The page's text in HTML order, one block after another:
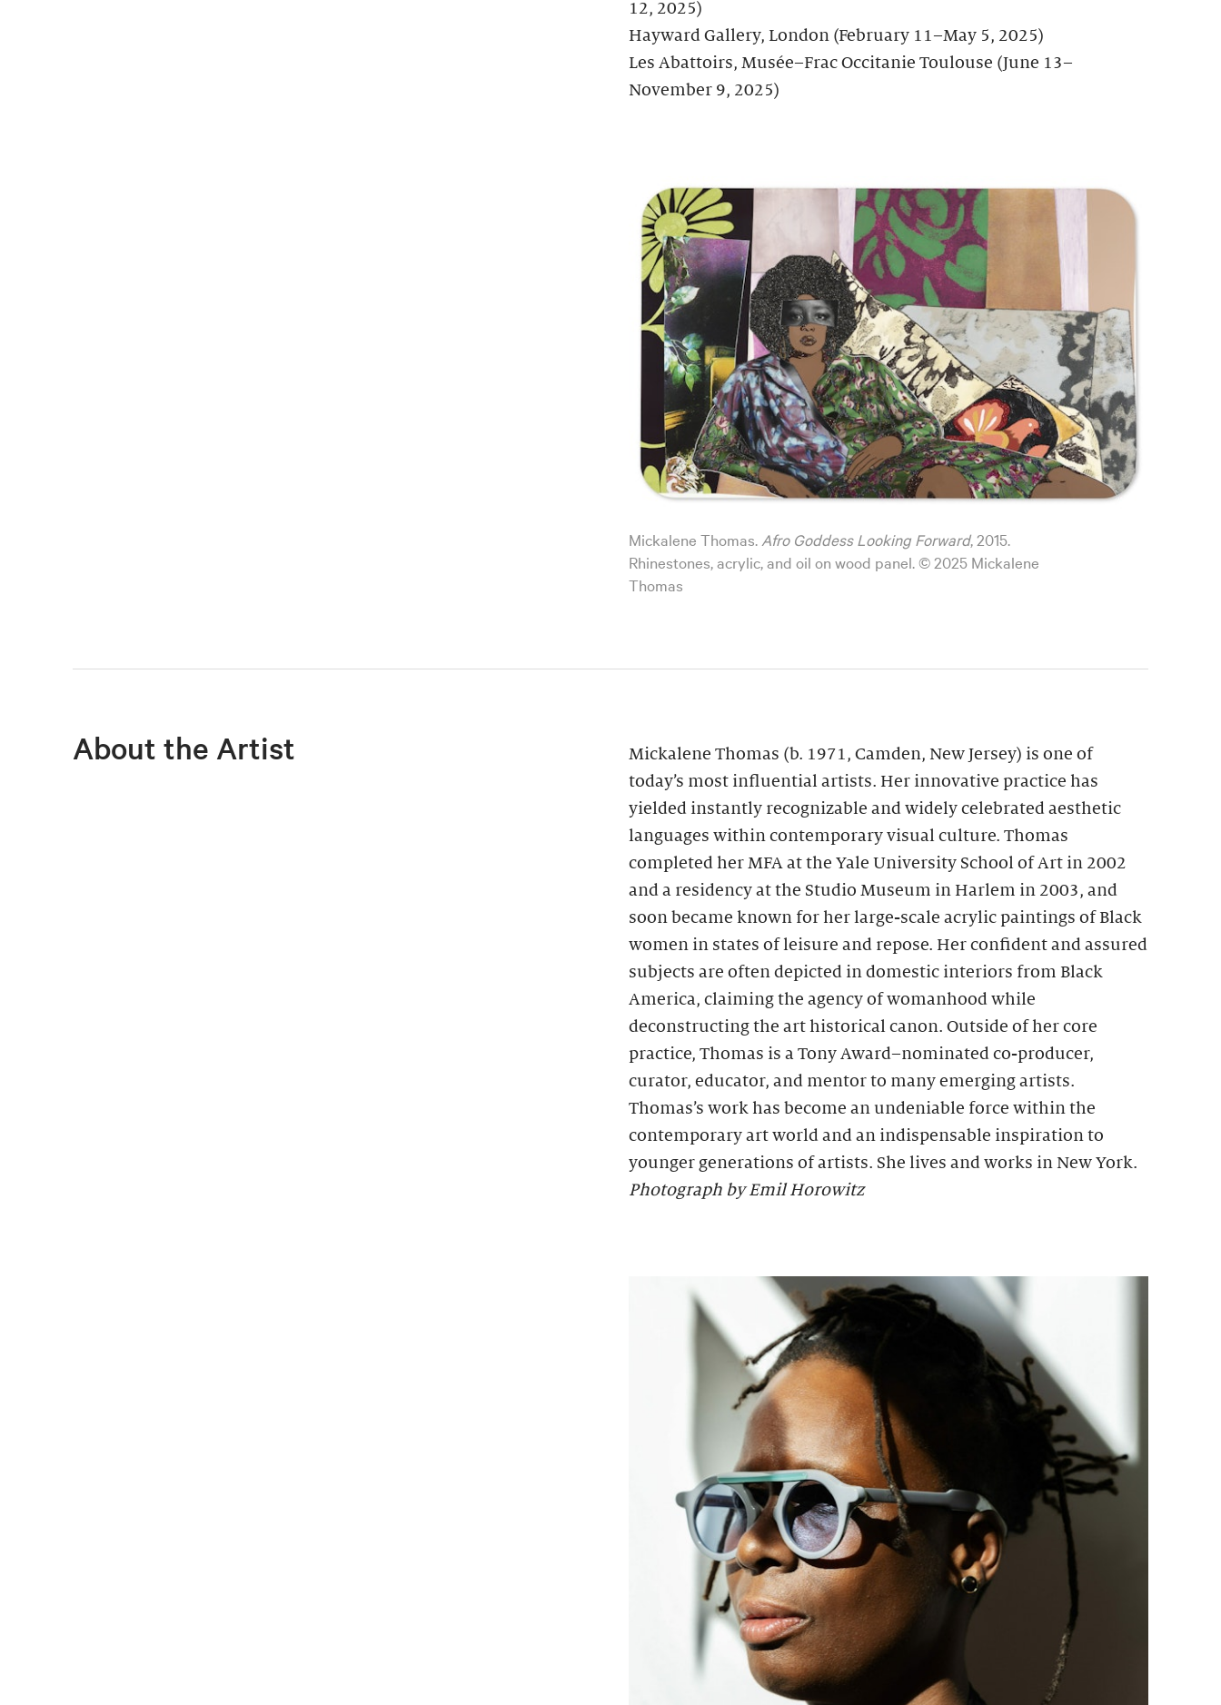
12, 2025)
Hayward Gallery, London (February 11–May 5, 2025)
Les Abattoirs, Musée–Frac Occitanie Toulouse (June 13–
November 9, 2025)
Mickalene Thomas. Afro Goddess Looking Forward, 2015.
Rhinestones, acrylic, and oil on wood panel. © 2025 Mickalene
Thomas
About the Artist
Mickalene Thomas (b. 1971, Camden, New Jersey) is one of
today’s most influential artists. Her innovative practice has
yielded instantly recognizable and widely celebrated aesthetic
languages within contemporary visual culture. Thomas
completed her MFA at the Yale University School of Art in 2002
and a residency at the Studio Museum in Harlem in 2003, and
soon became known for her large-scale acrylic paintings of Black
women in states of leisure and repose. Her confident and assured
subjects are often depicted in domestic interiors from Black
America, claiming the agency of womanhood while
deconstructing the art historical canon. Outside of her core
practice, Thomas is a Tony Award–nominated co-producer,
curator, educator, and mentor to many emerging artists.
Thomas’s work has become an undeniable force within the
contemporary art world and an indispensable inspiration to
younger generations of artists. She lives and works in New York.
Photograph by Emil Horowitz